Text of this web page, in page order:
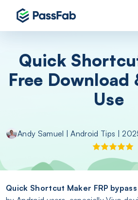
Quick
Free Download
Use
Andy Samuel |Android Tips |
Quick Shortcut Maker FRP